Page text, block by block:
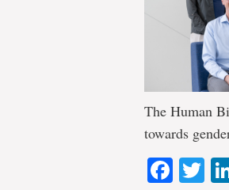
The Human
towards